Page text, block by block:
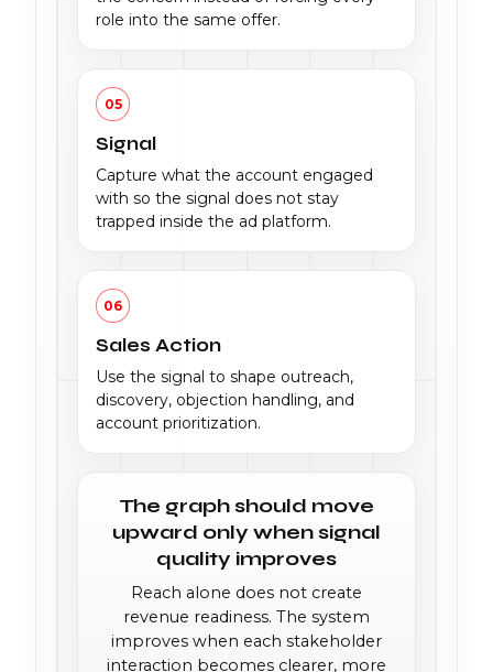
role into the same offer.
05
Signal
Capture what the account engaged
with so the signal does not stay
trapped inside the ad platform.
06
Sales Action
Use the signal to shape outreach,
discovery, objection handling, and
account prioritization.
The graph should move
upward only when signal
quality improves
Reach alone does not create
revenue readiness. The system
improves when each stakeholder
interaction becomes clearer, more